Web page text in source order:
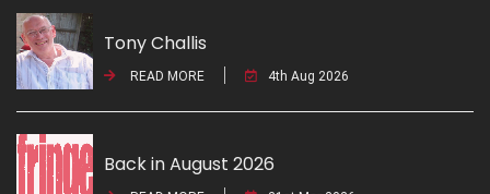
Tony Challis
READ MORE 4th Aug 2026
Back in August 2026